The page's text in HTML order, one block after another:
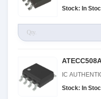
Stock: In
IC
Stock: In